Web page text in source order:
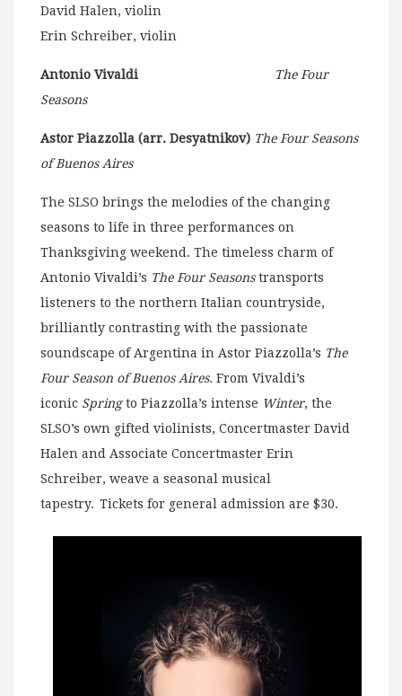
David Halen, violin
Erin Schreiber, violin
Antonio Vivaldi
The Four
Seasons
Astor Piazzolla (arr. Desyatnikov) The Four Seasons
of Buenos Aires
The SLSO brings the melodies of the changing
seasons to life in three performances on
Thanksgiving weekend. The timeless charm of
Antonio Vivaldi’s The Four Seasonstransports
listeners to the northern Italian countryside,
brilliantly contrasting with the passionate
soundscape of Argentina in Astor Piazzolla’s The
Four Season of Buenos Aires. From Vivaldi’s
iconic Springto Piazzolla’s intense Winter, the
SLSO’s own gifted violinists, Concertmaster David
Halen and Associate Concertmaster Erin
Schreiber, weave a seasonal musical
tapestry. Tickets for general admission are $30.